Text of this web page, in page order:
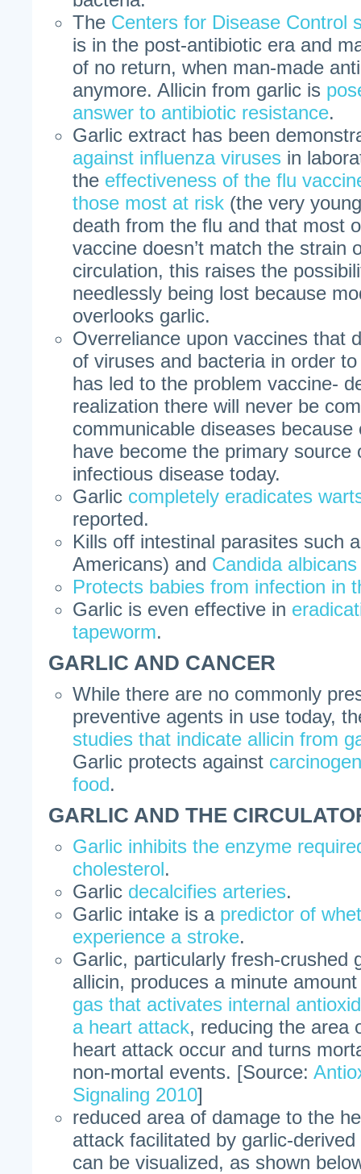
The Centers for Disease Control
is in the post-antibiotic era and
of no return, when man-made
anymore. Allicin from garlic is
answer to antibiotic resistance.
Garlic extract has been
against influenza viruses in
the effectiveness of the flu
those most at risk (the very
death from the flu and that most
vaccine doesn’t match the strain
circulation, this raises the
needlessly being lost because
overlooks garlic.
Overreliance upon vaccines that
of viruses and bacteria in order
has led to the problem vaccine-
realization there will never be
communicable diseases
have become the primary source
infectious disease today.
Garlic completely eradicates
reported.
Kills off intestinal parasites such
Americans) and Candida albicans
Protects babies from infection in
Garlic is even effective in
tapeworm.
GARLIC AND CANCER
While there are no commonly
preventive agents in use today,
studies that indicate allicin from
Garlic protects against
food.
GARLIC AND THE
Garlic inhibits the enzyme
cholesterol.
Garlic decalcifies arteries.
Garlic intake is a predictor of
experience a stroke.
Garlic, particularly fresh-crushed
allicin, produces a minute
gas that activates internal
a heart attack, reducing the area
heart attack occur and turns
non-mortal events. [Source:
Signaling 2010]
reduced area of damage to the
attack facilitated by garlic-
can be visualized, as shown